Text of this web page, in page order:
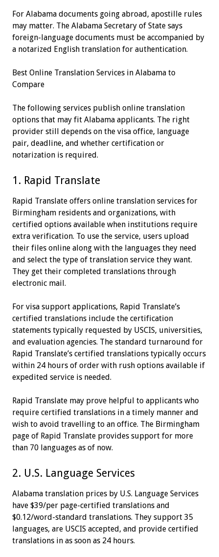
For Alabama documents going abroad, apostille rules
may matter. The Alabama Secretary of State says
foreign-language documents must be accompanied by
a notarized English translation for authentication.
Best Online Translation Services in Alabama to
Compare
The following services publish online translation
options that may fit Alabama applicants. The right
provider still depends on the visa office, language
pair, deadline, and whether certification or
notarization is required.
1. Rapid Translate
Rapid Translate offers online translation services for
Birmingham residents and organizations, with
certified options available when institutions require
extra verification. To use the service, users upload
their files online along with the languages they need
and select the type of translation service they want.
They get their completed translations through
electronic mail.
For visa support applications, Rapid Translate’s
certified translations include the certification
statements typically requested by USCIS, universities,
and evaluation agencies. The standard turnaround for
Rapid Translate’s certified translations typically occurs
within 24 hours of order with rush options available if
expedited service is needed.
Rapid Translate may prove helpful to applicants who
require certified translations in a timely manner and
wish to avoid travelling to an office. The Birmingham
page of Rapid Translate provides support for more
than 70 languages as of now.
2. U.S. Language Services
Alabama translation prices by U.S. Language Services
have $39/per page-certified translations and
$0.12/word-standard translations. They support 35
languages, are USCIS accepted, and provide certified
translations in as soon as 24 hours.